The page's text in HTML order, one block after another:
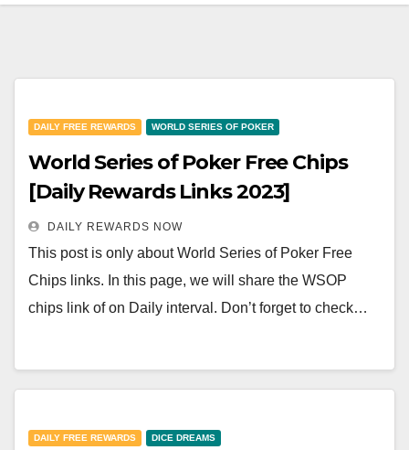
DAILY FREE REWARDS WORLD SERIES OF POKER
World Series of Poker Free Chips
[Daily Rewards Links 2023]
DAILY REWARDS NOW
This post is only about World Series of Poker Free
Chips links. In this page, we will share the WSOP
chips link of on Daily interval. Don’t forget to check…
DAILY FREE REWARDS DICE DREAMS